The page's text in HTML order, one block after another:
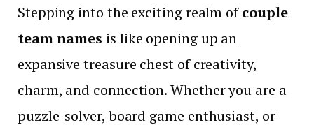
Stepping into the exciting realm ofcouple
team names is like opening up an
expansive treasure chest of creativity,
charm, and connection. Whether you are a
puzzle-solver, board game enthusiast, or